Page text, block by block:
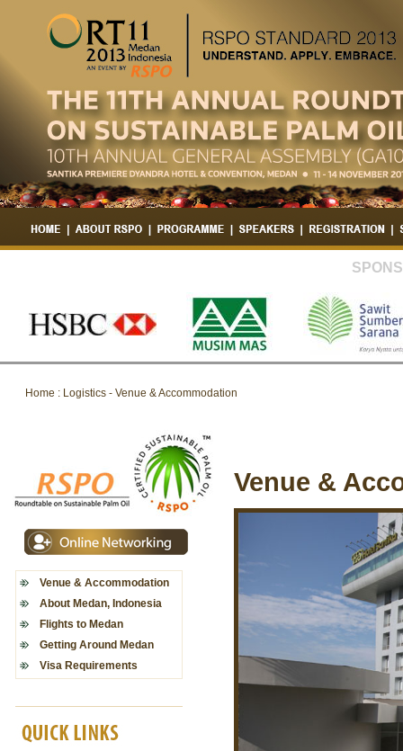
Home : Logistics - Venue & Accommodation
Venue & Accommodation
About Medan, Indonesia
Flights to Medan
Getting Around Medan
Visa Requirements
Venue &